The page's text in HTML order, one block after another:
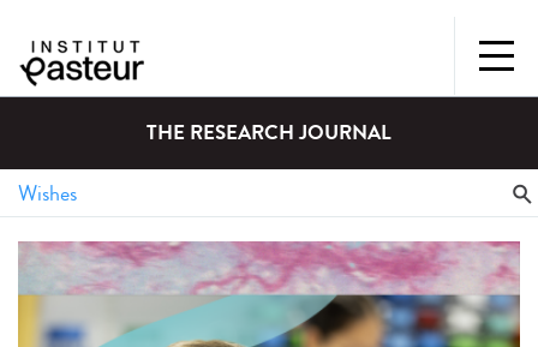
THE RESEARCH JOURNAL